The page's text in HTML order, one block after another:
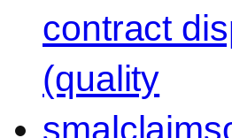
contract
(quality